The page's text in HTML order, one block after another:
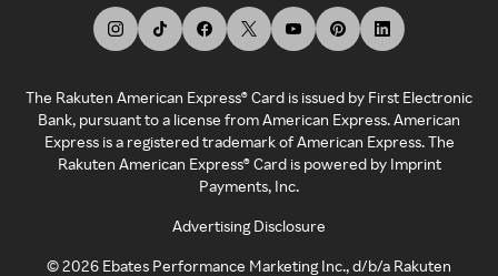
The Rakuten American Express® Card is issued by First Electronic
Bank, pursuant to a license from American Express. American
Express is a registered trademark of American Express. The
Rakuten American Express® Card is powered by Imprint
Payments, Inc.
Advertising Disclosure
©2026 Ebates Performance Marketing Inc., d/b/a Rakuten